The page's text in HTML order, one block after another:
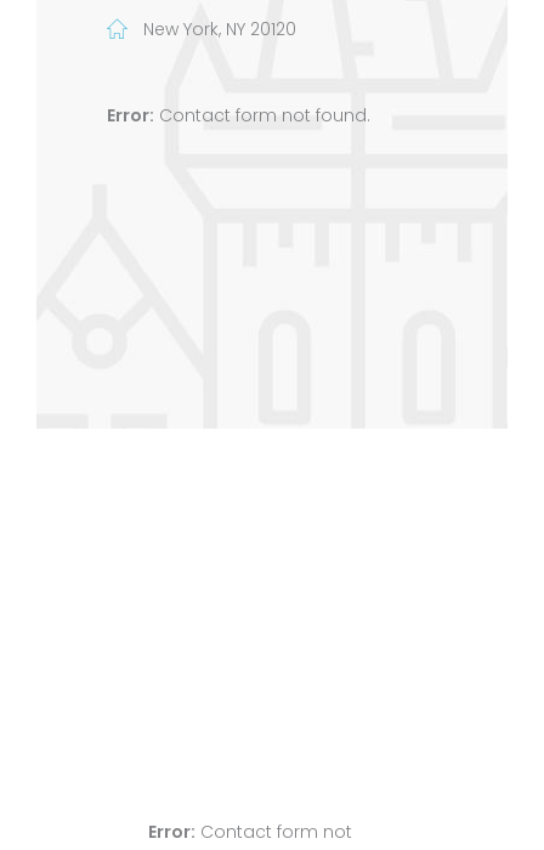
New York, NY 20120
Error: Contact form not found.
Error: Contact form not